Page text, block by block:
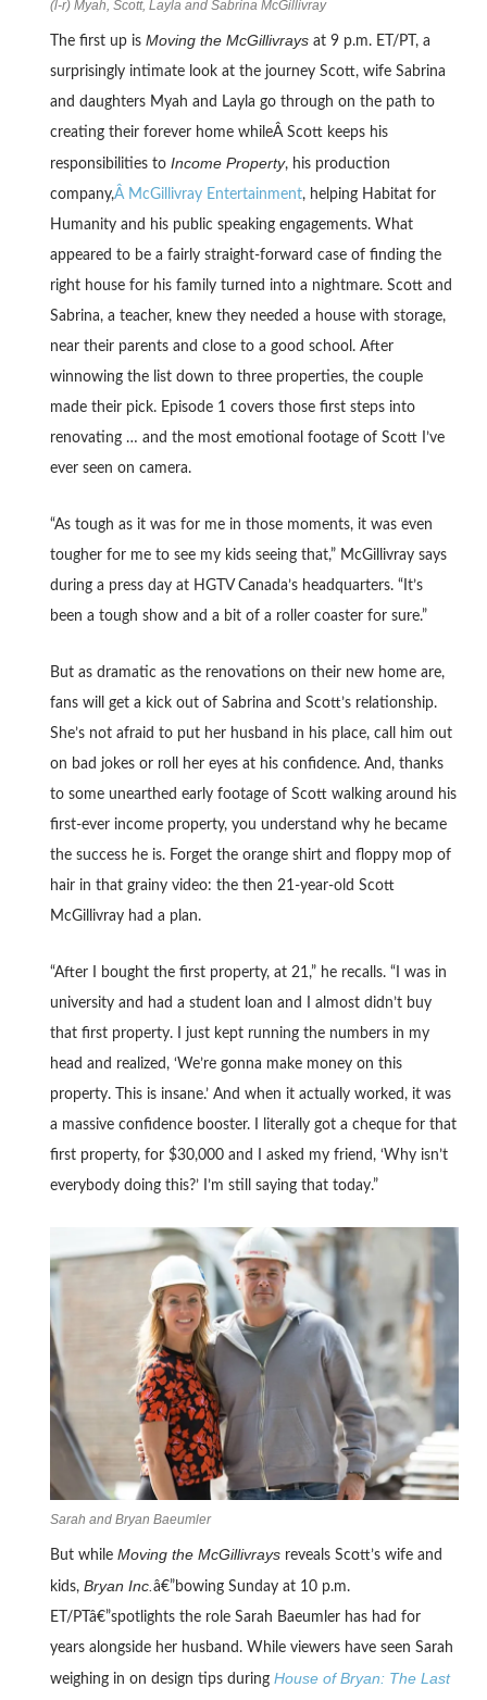
(l-r) Myah, Scott, Layla and Sabrina McGillivray
The first up is Moving the McGillivraysat 9 p.m. ET/PT, a
surprisingly intimate look at the journey Scott, wife Sabrina
and daughters Myah and Layla go through on the path to
creating their forever home whileÂ Scott keeps his
responsibilities to Income Property, his production
company,Â McGillivray Entertainment, helping Habitat for
Humanity and his public speaking engagements. What
appeared to be a fairly straight-forward case of finding the
right house for his family turned into a nightmare. Scott and
Sabrina, a teacher, knew they needed a house with storage,
near their parents and close to a good school. After
winnowing the list down to three properties, the couple
made their pick. Episode 1 covers those first steps into
renovating … and the most emotional footage of Scott I’ve
ever seen on camera.
“As tough as it was for me in those moments, it was even
tougher for me to see my kids seeing that,” McGillivray says
during a press day at HGTV Canada’s headquarters. “It’s
been a tough show and a bit of a roller coaster for sure.”
But as dramatic as the renovations on their new home are,
fans will get a kick out of Sabrina and Scott’s relationship.
She’s not afraid to put her husband in his place, call him out
on bad jokes or roll her eyes at his confidence. And, thanks
to some unearthed early footage of Scott walking around his
first-ever income property, you understand why he became
the success he is. Forget the orange shirt and floppy mop of
hair in that grainy video: the then 21-year-old Scott
McGillivray had a plan.
“After I bought the first property, at 21,” he recalls. “I was in
university and had a student loan and I almost didn’t buy
that first property. I just kept running the numbers in my
head and realized, ‘We’re gonna make money on this
property. This is insane.’ And when it actually worked, it was
a massive confidence booster. I literally got a cheque for that
first property, for $30,000 and I asked my friend, ‘Why isn’t
everybody doing this?’ I’m still saying that today.”
Sarah and Bryan Baeumler
But while Moving the McGillivraysreveals Scott’s wife and
kids, Bryan Inc.â€”bowing Sunday at 10 p.m.
ET/PTâ€”spotlights the role Sarah Baeumler has had for
years alongside her husband. While viewers have seen Sarah
weighing in on design tips during House of Bryan: The Last